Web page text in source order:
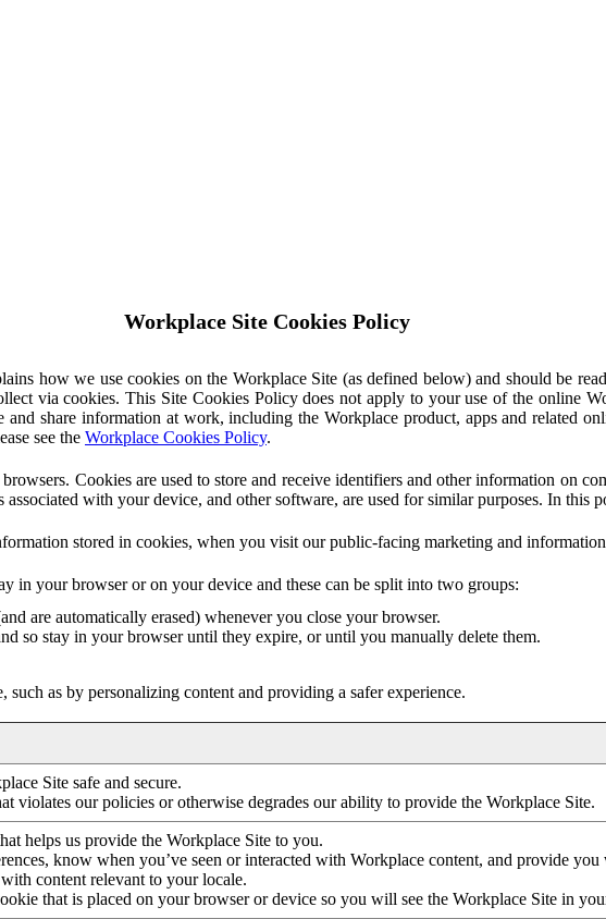
Workplace Site Cookies Policy
how we use cookies on the Workplace Site (as defined below) and should be
via cookies. This Site Cookies Policy does not apply to your use of the online
share information at work, including the Workplace product, apps and related
see the Workplace Cookies Policy.
Cookies are used to store and receive identifiers and other information on
with your device, and other software, are used for similar purposes. In this
stored in cookies, when you visit our public-facing marketing and
in your browser or on your device and these can be split into two groups:
are automatically erased) whenever you close your browser.
so stay in your browser until they expire, or until you manually delete them.
as by personalizing content and providing a safer experience.
Site safe and secure.
violates our policies or otherwise degrades our ability to provide the Workplace Site.
helps us provide the Workplace Site to you.
know when you’ve seen or interacted with Workplace content, and provide
content relevant to your locale.
that is placed on your browser or device so you will see the Workplace Site in